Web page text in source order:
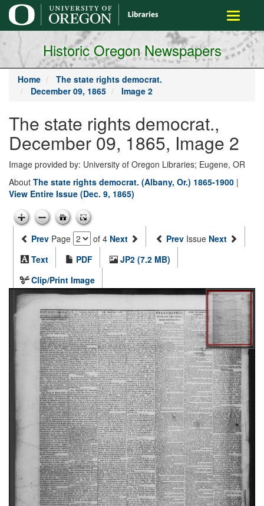
main
content
Toggle
Historic Oregon Newspapers
Home
The state rights democrat.
December 09, 1865
Image 2
The state rights democrat.,
December 09, 1865, Image 2
Image provided by: University of Oregon Libraries; Eugene, OR
About The state rights democrat. (Albany, Or.) 1865-1900 |
View Entire Issue (Dec. 9, 1865)
Prev Page of 4 Next Prev Issue Next
Text
PDF
JP2 (7.2 MB)
Clip/Print Image